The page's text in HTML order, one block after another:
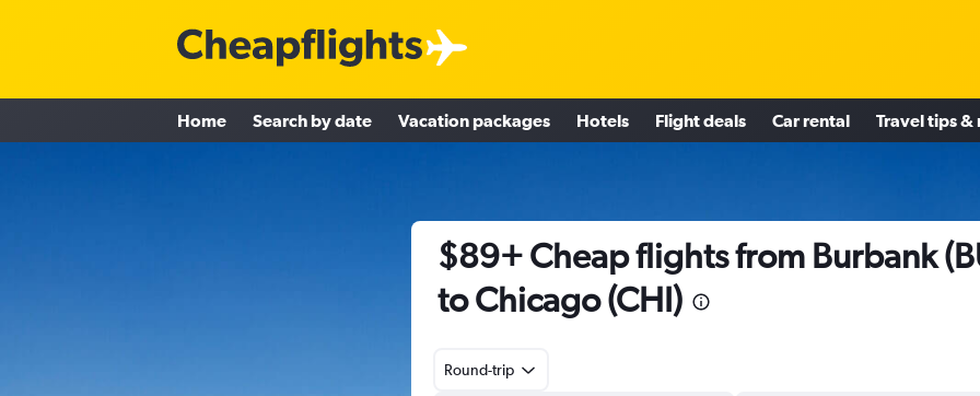
Home Search by date Vacation packages Hotels Flight deals Car rental Travel tips &
$89+ Cheap flights from Burbank
to Chicago (CHI)
Round-trip